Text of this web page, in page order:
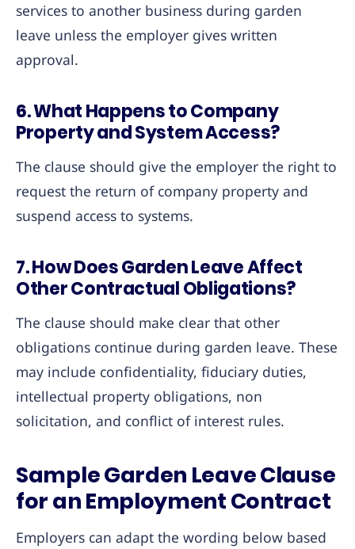
services to another business during garden
leave unless the employer gives written
approval.
6. What Happens to Company
Property and System Access?
The clause should give the employer the right to
request the return of company property and
suspend access to systems.
7. How Does Garden Leave Affect
Other Contractual Obligations?
The clause should make clear that other
obligations continue during garden leave. These
may include confidentiality, fiduciary duties,
intellectual property obligations, non
solicitation, and conflict of interest rules.
Sample Garden Leave Clause
for an Employment Contract
Employers can adapt the wording below based